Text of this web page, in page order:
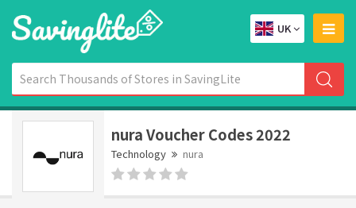
UK
nura Voucher Codes 2022
Technology nura